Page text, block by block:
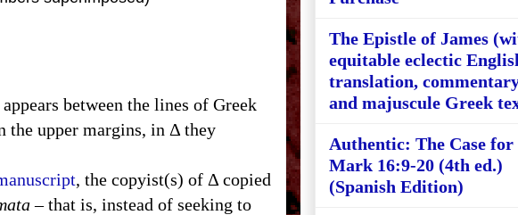
between the lines of Greek
the upper margins, in Δ they
, the copyist(s) of Δ copied
– that is, instead of seeking to
The Epistle of James
equitable eclectic
translation,
and majuscule Greek
Authentic: The Case for
Mark 16:9-20 (4th ed.)
(Spanish Edition)